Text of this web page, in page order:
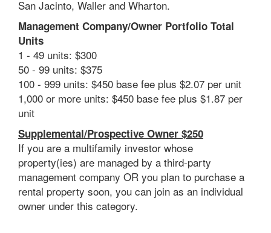
San Jacinto, Waller and Wharton.
Management Company/Owner Portfolio Total
Units
1 - 49 units: $300
50 - 99 units: $375
100 - 999 units: $450 base fee plus $2.07 per unit
1,000 or more units: $450 base fee plus $1.87 per
unit
Supplemental/Prospective Owner $250
If you are a multifamily investor whose
property(ies) are managed by a third-party
management company OR you plan to purchase a
rental property soon, you can join as an individual
owner under this category.